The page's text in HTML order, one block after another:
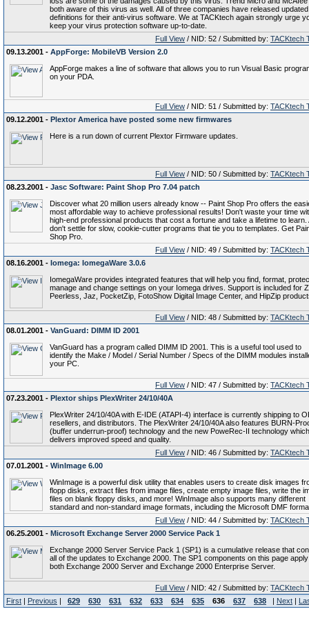
both aware of this virus as well. All of three companies have released updated
definitions for their anti-virus software. We at TACKtech again strongly urge
keep your virus protection software up-to-date.
Full View / NID: 52 / Submitted by: TACKtech
09.13.2001 - AppForge: MobileVB Version 2.0
AppForge makes a line of software that allows you to run Visual Basic
on your PDA.
Full View / NID: 51 / Submitted by: TACKtech
09.12.2001 - Plextor America have posted some new firmwares
Here is a run down of current Plextor Firmware updates.
Full View / NID: 50 / Submitted by: TACKtech
08.23.2001 - Jasc Software: Paint Shop Pro 7.04 patch
Discover what 20 million users already know -- Paint Shop Pro offers the
most affordable way to achieve professional results! Don't waste your time
high-end professional products that cost a fortune and take a lifetime to learn.
don't settle for slow, cookie-cutter programs that tie you to templates. Get
Shop Pro.
Full View / NID: 49 / Submitted by: TACKtech
08.16.2001 - Iomega: IomegaWare 3.0.6
IomegaWare provides integrated features that will help you find, format,
manage and change settings on your Iomega drives. Support is included for
Peerless, Jaz, PocketZip, FotoShow Digital Image Center, and HipZip
Full View / NID: 48 / Submitted by: TACKtech
08.01.2001 - VanGuard: DIMM ID 2001
VanGuard has a program called DIMM ID 2001. This is a useful tool used to
identify the Make / Model / Serial Number / Specs of the DIMM modules
your PC.
Full View / NID: 47 / Submitted by: TACKtech
07.23.2001 - Plextor ships PlexWriter 24/10/40A
PlexWriter 24/10/40A with E-IDE (ATAPI-4) interface is currently shipping to
resellers, and distributors. The PlexWriter 24/10/40A also features BURN-
(buffer underrun-proof) technology and the new PoweRec-II technology which
delivers improved speed and quality.
Full View / NID: 46 / Submitted by: TACKtech
07.01.2001 - WinImage 6.00
WinImage is a powerful disk utility that enables users to create disk images
flopp disks, extract files from image files, create empty image files, write the
files on blank floppy disks, and more! WinImage also supports many different
standard and non-standard image formats, including the Microsoft DMF
Full View / NID: 44 / Submitted by: TACKtech
06.25.2001 - Microsoft Exchange Server 2000 Service Pack 1
Exchange 2000 Server Service Pack 1 (SP1) is a cumulative release that
all of the updates to Exchange 2000. The SP1 components on this page
both Exchange 2000 Server and Exchange 2000 Enterprise Server.
Full View / NID: 42 / Submitted by: TACKtech
First | Previous | 629 630 631 632 633 634 635 636 637 638 | Next |